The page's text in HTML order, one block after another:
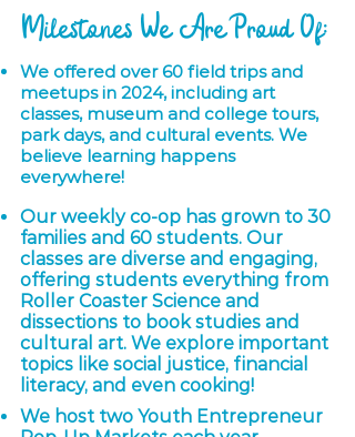
Milestones We Are Proud Of:
We offered over 60 field trips and
meetups in 2024, including art
classes, museum and college tours,
park days, and cultural events. We
believe learning happens
everywhere!
Our weekly co-op has grown to 30
families and 60 students. Our
classes are diverse and engaging,
offering students everything from
Roller Coaster Science and
dissections to book studies and
cultural art. We explore important
topics like social justice, financial
literacy, and even cooking!
We host two Youth Entrepreneur